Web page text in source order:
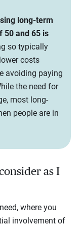
long-term
50 and 65 is
so typically
costs
avoiding paying
the need for
most long-
people are in
as I
where you
involvement of